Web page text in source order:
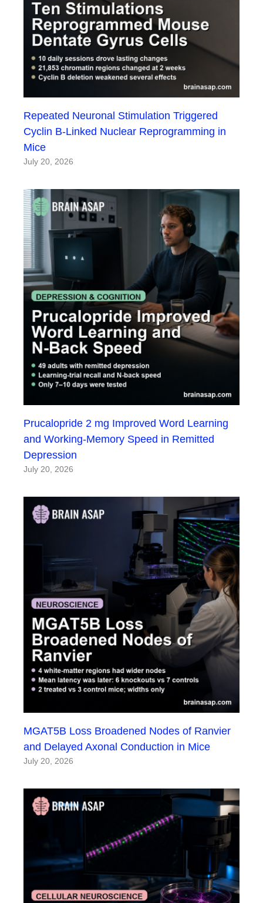
Repeated Neuronal Stimulation Triggered
Cyclin B-Linked Nuclear Reprogramming in
Mice
July 20, 2026
Prucalopride 2 mg Improved Word Learning
and Working-Memory Speed in Remitted
Depression
July 20, 2026
MGAT5B Loss Broadened Nodes of Ranvier
and Delayed Axonal Conduction in Mice
July 20, 2026